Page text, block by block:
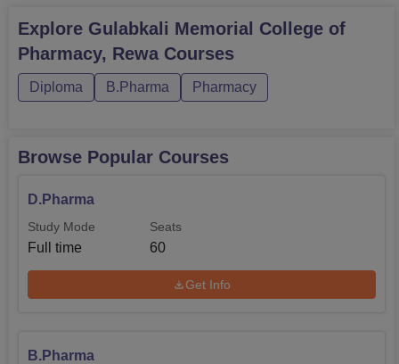
Explore Gulabkali Memorial College of
Pharmacy, Rewa Courses
Diploma B.Pharma Pharmacy
Browse Popular Courses
D.Pharma
Study Mode
Full time
Seats
60
Get Info
B.Pharma